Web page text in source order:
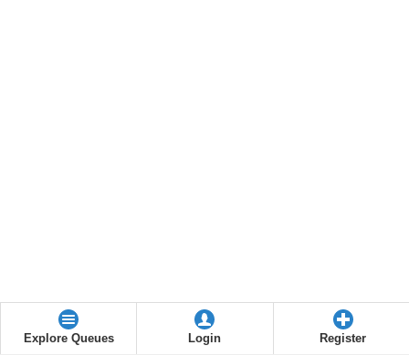
Explore Queues Login Register